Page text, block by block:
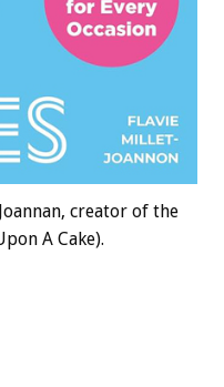
creator of the
A Cake).